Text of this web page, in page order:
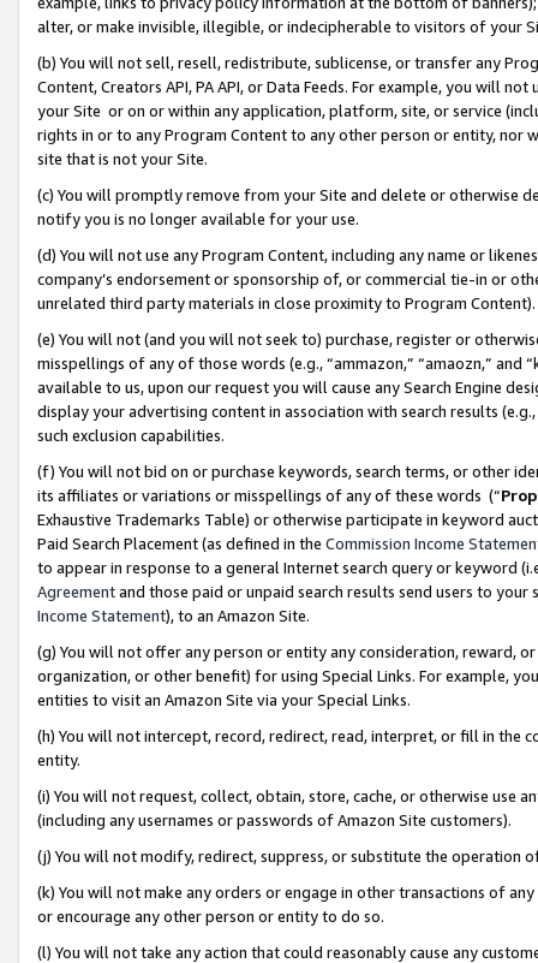
alter, or make invisible, illegible, or indecipherable to visitors of your
(b) You will not sell, resell, redistribute, sublicense, or transfer any
Content, Creators API, PA API, or Data Feeds. For example, you will
your Site or on or within any application, platform, site, or service
rights in or to any Program Content to any other person or entity, nor
site that is not your Site.
(c) You will promptly remove from your Site and delete or otherwise
notify you is no longer available for your use.
(d) You will not use any Program Content, including any name or
company’s endorsement or sponsorship of, or commercial tie-in or
unrelated third party materials in close proximity to Program Content).
(e) You will not (and you will not seek to) purchase, register or
misspellings of any of those words (e.g., “ammazon,” “amaozn,” and
available to us, upon our request you will cause any Search Engine
display your advertising content in association with search results
such exclusion capabilities.
(f) You will not bid on or purchase keywords, search terms, or other
its affiliates or variations or misspellings of any of these words (“
Exhaustive Trademarks Table) or otherwise participate in keyword
Paid Search Placement (as defined in the Commission Income
to appear in response to a general Internet search query or keyword
Agreementand those paid or unpaid search results send users to
Income Statement), to an Amazon Site.
(g) You will not offer any person or entity any consideration, reward,
organization, or other benefit) for using Special Links. For example,
entities to visit an Amazon Site via your Special Links.
(h) You will not intercept, record, redirect, read, interpret, or fill in
entity.
(i) You will not request, collect, obtain, store, cache, or otherwise use
(including any usernames or passwords of Amazon Site customers).
(j) You will not modify, redirect, suppress, or substitute the operation
(k) You will not make any orders or engage in other transactions of
or encourage any other person or entity to do so.
(l) You will not take any action that could reasonably cause any